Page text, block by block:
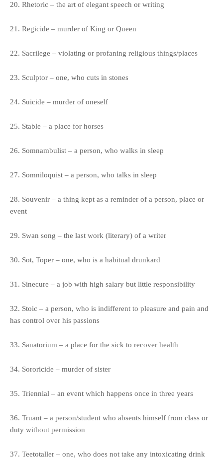
20. Rhetoric – the art of elegant speech or writing
21. Regicide – murder of King or Queen
22. Sacrilege – violating or profaning religious things/places
23. Sculptor – one, who cuts in stones
24. Suicide – murder of oneself
25. Stable – a place for horses
26. Somnambulist – a person, who walks in sleep
27. Somniloquist – a person, who talks in sleep
28. Souvenir – a thing kept as a reminder of a person, place or
event
29. Swan song – the last work (literary) of a writer
30. Sot, Toper – one, who is a habitual drunkard
31. Sinecure – a job with high salary but little responsibility
32. Stoic – a person, who is indifferent to pleasure and pain and
has control over his passions
33. Sanatorium – a place for the sick to recover health
34. Sororicide – murder of sister
35. Triennial – an event which happens once in three years
36. Truant – a person/student who absents himself from class or
duty without permission
37. Teetotaller – one, who does not take any intoxicating drink